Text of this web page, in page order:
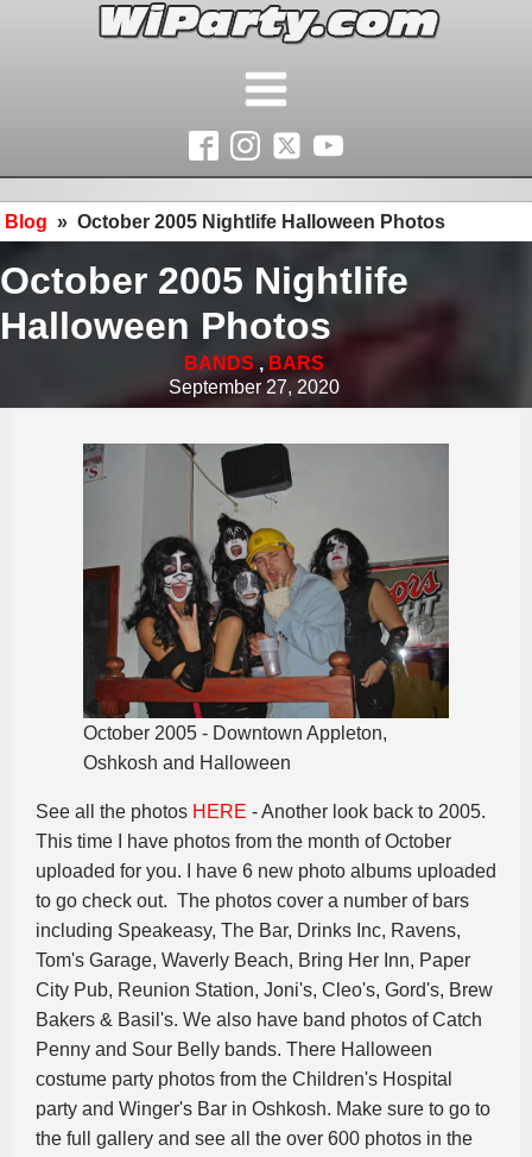
Blog » October 2005 Nightlife Halloween Photos
October 2005 Nightlife
Halloween Photos
BANDS , BARS
September 27, 2020
October 2005 - Downtown Appleton,
Oshkosh and Halloween
See all the photos HERE - Another look back to 2005.
This time I have photos from the month of October
uploaded for you. I have 6 new photo albums uploaded
to go check out. The photos cover a number of bars
including Speakeasy, The Bar, Drinks Inc, Ravens,
Tom's Garage, Waverly Beach, Bring Her Inn, Paper
City Pub, Reunion Station, Joni's, Cleo's, Gord's, Brew
Bakers & Basil's. We also have band photos of Catch
Penny and Sour Belly bands. There Halloween
costume party photos from the Children's Hospital
party and Winger's Bar in Oshkosh. Make sure to go to
the full gallery and see all the over 600 photos in the